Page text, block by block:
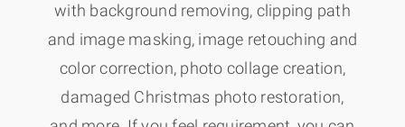
with background removing, clipping path
and image masking, image retouching and
color correction, photo collage creation,
damaged Christmas photo restoration,